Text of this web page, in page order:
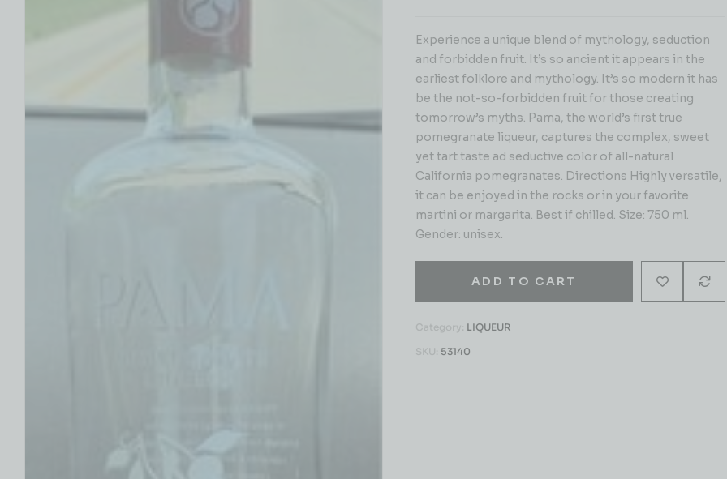
Experience a unique blend of mythology, seduction
and forbidden fruit. It’s so ancient it appears in the
earliest folklore and mythology. It’s so modern it has
be the not-so-forbidden fruit for those creating
tomorrow’s myths. Pama, the world’s first true
pomegranate liqueur, captures the complex, sweet
yet tart taste ad seductive color of all-natural
California pomegranates. Directions Highly versatile,
it can be enjoyed in the rocks or in your favorite
martini or margarita. Best if chilled. Size: 750 ml.
Gender: unisex.
ADD TO CART
Category: LIQUEUR
SKU: 53140